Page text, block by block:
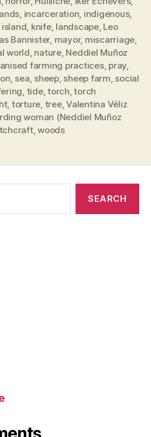
, incarceration, indigenous,
island, knife, landscape, Leo
Bannister, mayor, miscarriage,
world, nature, Neddiel Muñoz
farming practices, pray,
, sea, sheep, sheep farm, social
, tide,torch,torch
, torture, tree,Valentina Véliz
woman (Neddiel Muñoz
,woods